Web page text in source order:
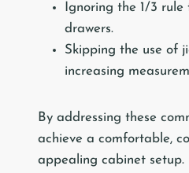
Ignoring the 1/3
drawers.
Skipping the use of
increasing
By addressing these
achieve a comfortable,
appealing cabinet setup.